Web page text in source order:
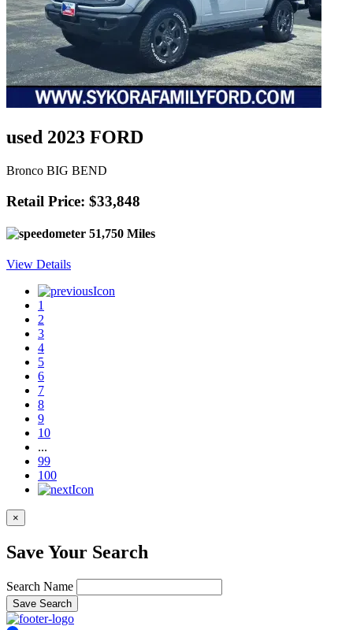
used 2023 FORD
Bronco BIG BEND
Retail Price: $33,848
51,750 Miles
View Details
1
2
3
4
5
6
7
8
9
10
...
99
100
×
Save Your Search
Search Name
Save Search